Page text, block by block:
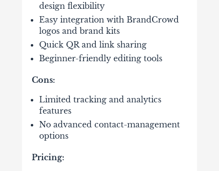
design flexibility
Easy integration with BrandCrowd
logos and brand kits
Quick QR and link sharing
Beginner-friendly editing tools
Cons:
Limited tracking and analytics
features
No advanced contact-management
options
Pricing: